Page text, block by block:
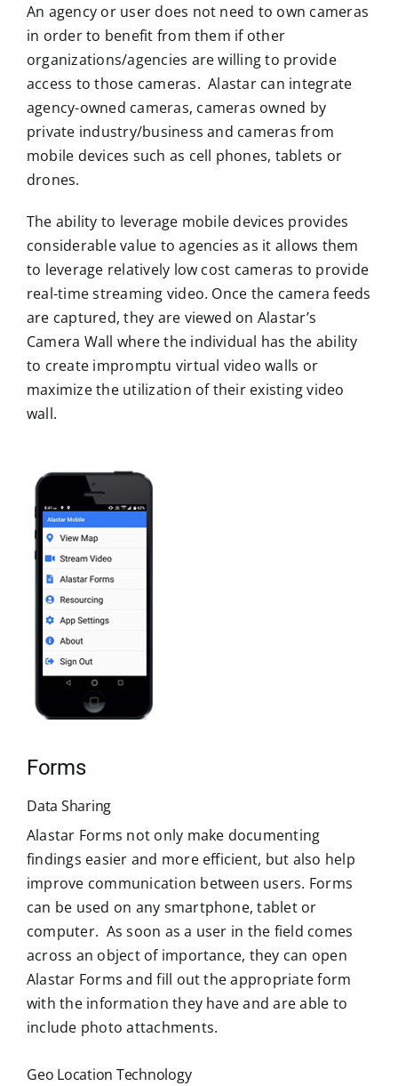
An agency or user does not need to own cameras
in order to benefit from them if other
organizations/agencies are willing to provide
access to those cameras. Alastar can integrate
agency-owned cameras, cameras owned by
private industry/business and cameras from
mobile devices such as cell phones, tablets or
drones.
The ability to leverage mobile devices provides
considerable value to agencies as it allows them
to leverage relatively low cost cameras to provide
real-time streaming video. Once the camera feeds
are captured, they are viewed on Alastar’s
Camera Wall where the individual has the ability
to create impromptu virtual video walls or
maximize the utilization of their existing video
wall.
Forms
Data Sharing
Alastar Forms not only make documenting
findings easier and more efficient, but also help
improve communication between users. Forms
can be used on any smartphone, tablet or
computer. As soon as a user in the field comes
across an object of importance, they can open
Alastar Forms and fill out the appropriate form
with the information they have and are able to
include photo attachments.
Geo Location Technology